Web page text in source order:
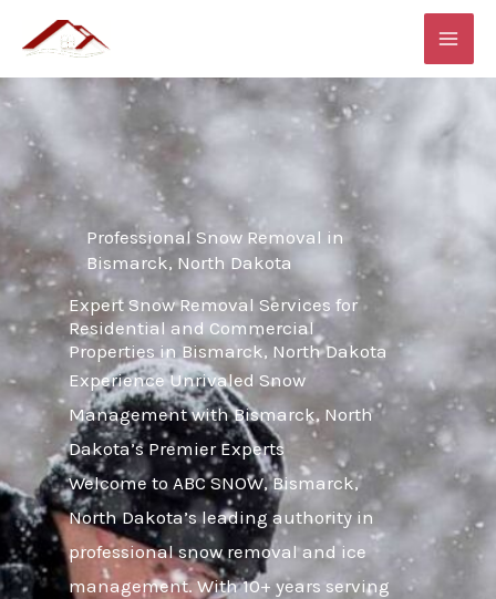
content
Professional Snow Removal in
Bismarck, North Dakota
Expert Snow Removal Services for
Residential and Commercial
Properties in Bismarck, North Dakota
Experience Unrivaled Snow
Management with Bismarck, North
Dakota’s Premier Experts
Welcome to ABC SNOW, Bismarck,
North Dakota’s leading authority in
professional snow removal and ice
management. With 10+ years serving